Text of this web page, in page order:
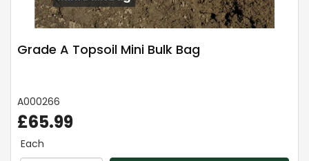
Grade A Topsoil Mini Bulk Bag
A000266
£65.99
Each